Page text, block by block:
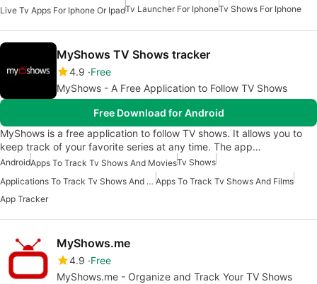
Live Tv Apps For Iphone Or IpadTv Launcher For IphoneTv Shows For Iphone
MyShows TV Shows tracker
4.9 Free
MyShows - A Free Application to Follow TV Shows
Free Download for Android
MyShows is a free application to follow TV shows. It allows you to
keep track of your favorite series at any time. The app…
AndroidApps To Track Tv Shows And MoviesTv Shows
Applications To Track Tv Shows And Movies Apps To Track Tv Shows And Films
App Tracker
MyShows.me
4.9 Free
MyShows.me - Organize and Track Your TV Shows